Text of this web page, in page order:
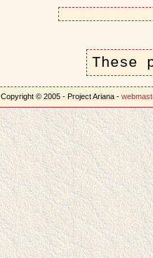
These
Copyright © 2005 - Project Ariana -